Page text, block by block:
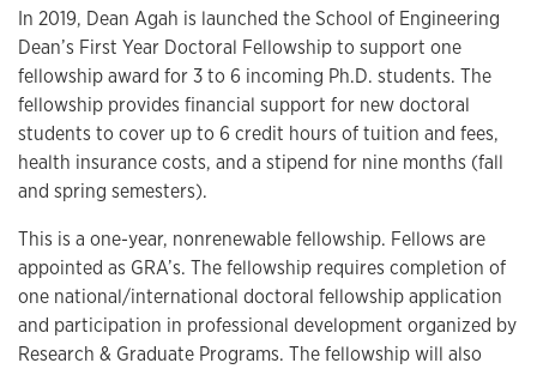
In 2019, Dean Agah is launched the School of Engineering
Dean’s First Year Doctoral Fellowship to support one
fellowship award for 3 to 6 incoming Ph.D. students. The
fellowship provides financial support for new doctoral
students to cover up to 6 credit hours of tuition and fees,
health insurance costs, and a stipend for nine months (fall
and spring semesters).
This is a one-year, nonrenewable fellowship. Fellows are
appointed as GRA’s. The fellowship requires completion of
one national/international doctoral fellowship application
and participation in professional development organized by
Research & Graduate Programs. The fellowship will also